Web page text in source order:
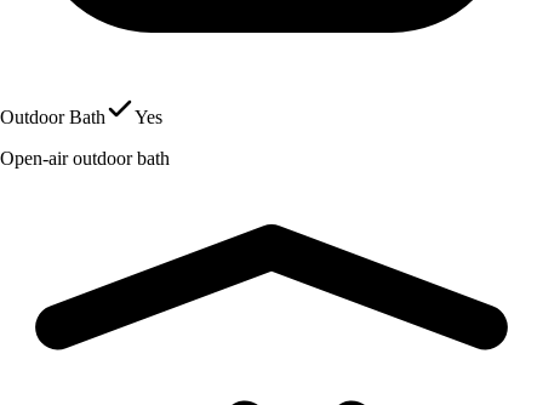
Outdoor Bath
Yes
Open-air outdoor bath